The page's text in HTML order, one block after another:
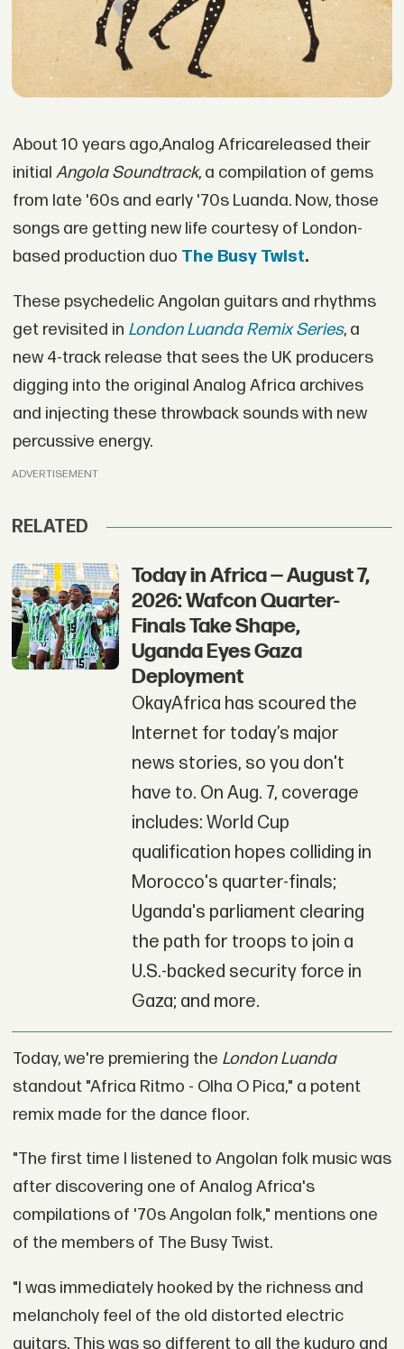
About 10 years ago,Analog Africareleased their
initial Angola Soundtrack, a compilation of gems
from late '60s and early '70s Luanda. Now, those
songs are getting new life courtesy of London-
based production duo The Busy Twist.
These psychedelic Angolan guitars and rhythms
get revisited in London Luanda Remix Series, a
new 4-track release that sees the UK producers
digging into the original Analog Africa archives
and injecting these throwback sounds with new
percussive energy.
ADVERTISEMENT
RELATED
Today in Africa — August 7,
2026: Wafcon Quarter-
Finals Take Shape,
Uganda Eyes Gaza
Deployment
OkayAfrica has scoured the
Internet for today’s major
news stories, so you don't
have to. On Aug. 7, coverage
includes: World Cup
qualification hopes colliding in
Morocco's quarter-finals;
Uganda's parliament clearing
the path for troops to join a
U.S.-backed security force in
Gaza; and more.
Today, we're premiering the London Luanda
standout "Africa Ritmo - Olha O Pica," a potent
remix made for the dance floor.
"The first time I listened to Angolan folk music was
after discovering one of Analog Africa's
compilations of '70s Angolan folk," mentions one
of the members of The Busy Twist.
"I was immediately hooked by the richness and
melancholy feel of the old distorted electric
guitars. This was so different to all the kuduro and